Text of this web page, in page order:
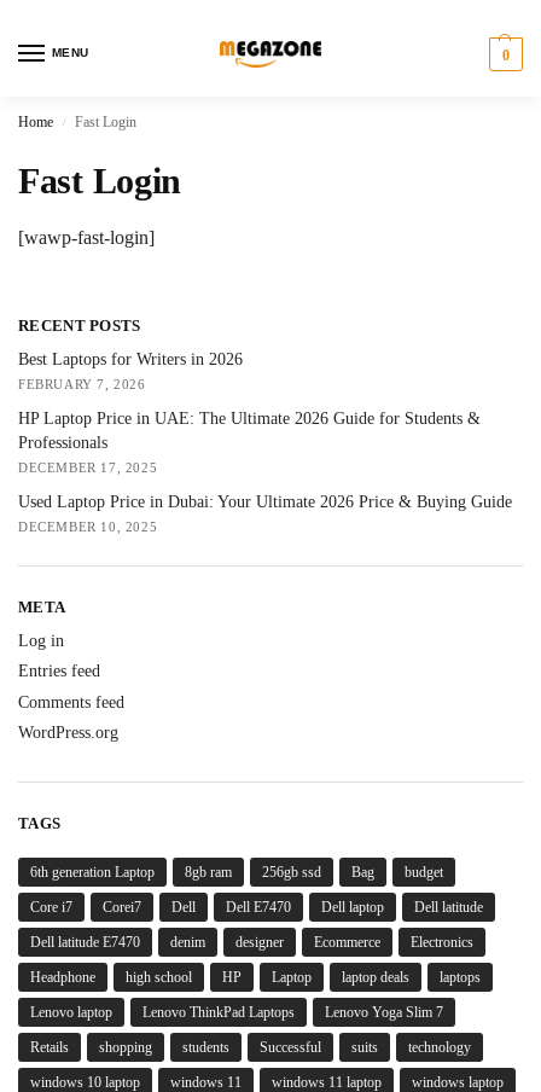
MENU 0
Home / Fast Login
Fast Login
[wawp-fast-login]
RECENT POSTS
Best Laptops for Writers in 2026
FEBRUARY 7, 2026
HP Laptop Price in UAE: The Ultimate 2026 Guide for Students &
Professionals
DECEMBER 17, 2025
Used Laptop Price in Dubai: Your Ultimate 2026 Price & Buying Guide
DECEMBER 10, 2025
META
Log in
Entries feed
Comments feed
WordPress.org
TAGS
6th generation Laptop 8gb ram 256gb ssd Bag budget
Core i7 Corei7 Dell Dell E7470 Dell laptop Dell latitude
Dell latitude E7470 denim designer Ecommerce Electronics
Headphone high school HP Laptop laptop deals laptops
Lenovo laptop Lenovo ThinkPad Laptops Lenovo Yoga Slim 7
Retails shopping students Successful suits technology
windows 10 laptop windows 11 windows 11 laptop windows laptop